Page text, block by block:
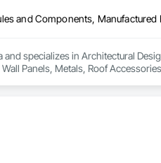
specializes in Architectural
Panels, Metals, Roof